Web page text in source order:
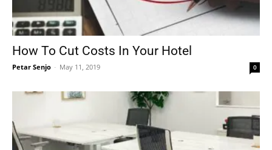
How To Cut Costs In Your Hotel
Petar Senjo - May 11, 2019 0